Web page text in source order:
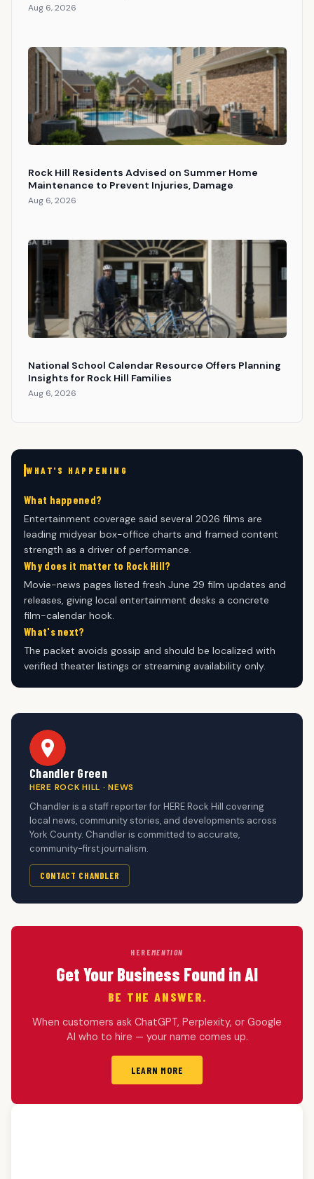
Aug 6, 2026
Rock Hill Residents Advised on Summer Home
Maintenance to Prevent Injuries, Damage
Aug 6, 2026
National School Calendar Resource Offers Planning
Insights for Rock Hill Families
Aug 6, 2026
WHAT'S HAPPENING
What happened?
Entertainment coverage said several 2026 films are
leading midyear box-office charts and framed content
strength as a driver of performance.
Why does it matter to Rock Hill?
Movie-news pages listed fresh June 29 film updates and
releases, giving local entertainment desks a concrete
film-calendar hook.
What's next?
The packet avoids gossip and should be localized with
verified theater listings or streaming availability only.
Chandler Green
HERE ROCK HILL · NEWS
Chandler is a staff reporter for HERE Rock Hill covering
local news, community stories, and developments across
York County. Chandler is committed to accurate,
community-first journalism.
CONTACT CHANDLER
HEREMENTION
Get Your Business Found in AI
BE THE ANSWER.
When customers ask ChatGPT, Perplexity, or Google
AI who to hire — your name comes up.
LEARN MORE